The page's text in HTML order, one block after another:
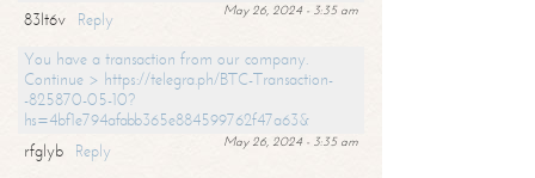
May 26, 2024 - 3:35 am
83lt6v
Reply
You have a transaction from our company.
Continue > https://telegra.ph/BTC-Transaction-
-825870-05-10?
hs=4bf1e794afabb365e884599762f47a63&
May 26, 2024 - 3:35 am
rfglyb
Reply